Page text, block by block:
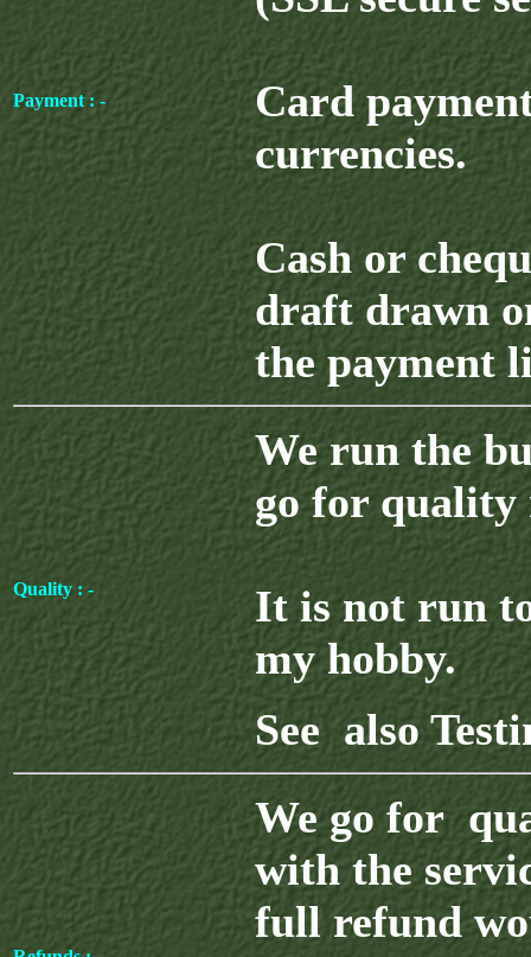
Payment : -
Card
currencies.
Cash or
draft drawn
the payment
Quality : -
We run the
go for
It is not run
my hobby.
See also
We go for
with the
full refund